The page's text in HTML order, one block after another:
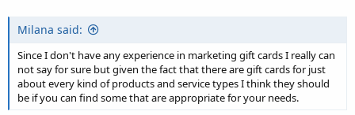
Milana said:
Since I don't have any experience in marketing gift cards I really can
not say for sure but given the fact that there are gift cards for just
about every kind of products and service types I think they should
be if you can find some that are appropriate for your needs.